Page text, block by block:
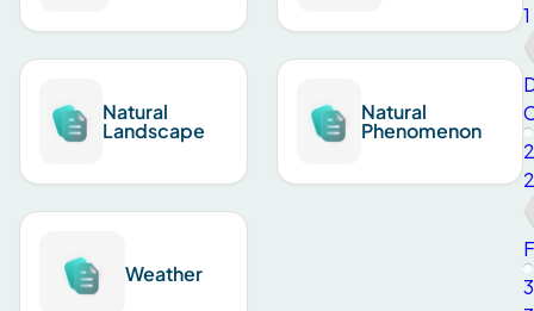
Natural
Landscape
Natural
Phenomenon
Weather
1
2
2
3